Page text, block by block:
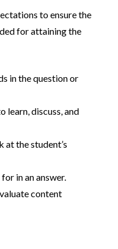
to ensure the
for attaining the
in the question or
learn, discuss, and
the student’s
in an answer.
content